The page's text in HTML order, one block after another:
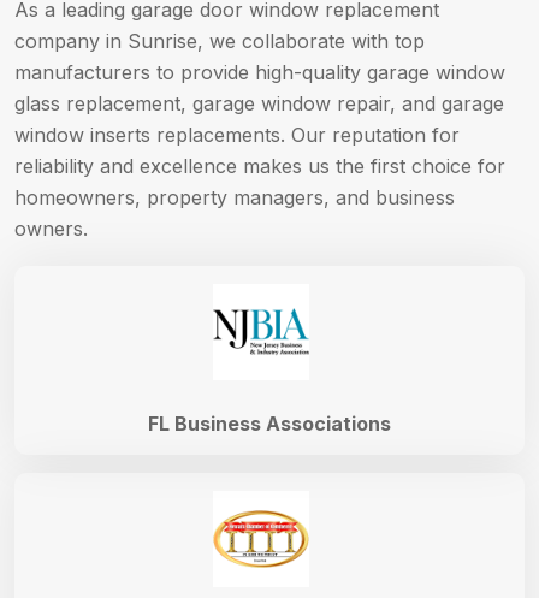
As a leading garage door window replacement
company in Sunrise, we collaborate with top
manufacturers to provide high-quality garage window
glass replacement, garage window repair, and garage
window inserts replacements. Our reputation for
reliability and excellence makes us the first choice for
homeowners, property managers, and business
owners.
FL Business Associations